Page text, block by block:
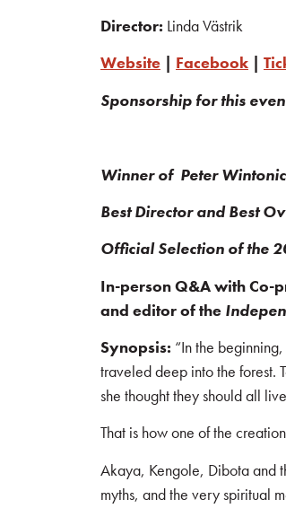
Director: Linda Västrik
Website | Facebook |
Sponsorship for this
Winner of Peter
Best Director and Best
Official Selection of the
In-person Q&A with Co-
and editor of the
Synopsis: “In the
traveled deep into the forest.
she thought they should all
That is how one of the
Akaya, Kengole, Dibota and
myths, and the very spiritual